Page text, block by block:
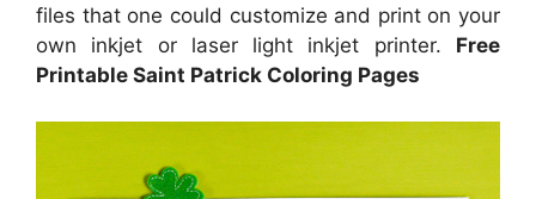
files that one could customize and print on your
own inkjet or laser light inkjet printer. Free
Printable Saint Patrick Coloring Pages